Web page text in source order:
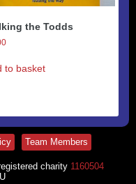
the Todds
to basket
Team Members
charity 1160504